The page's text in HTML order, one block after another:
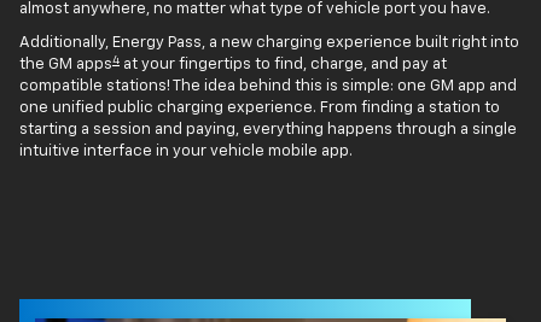
almost anywhere, no matter what type of vehicle port you have.
Additionally, Energy Pass, a new charging experience built right into
the GM apps4 at your fingertips to find, charge, and pay at
compatible stations! The idea behind this is simple: one GM app and
one unified public charging experience. From finding a station to
starting a session and paying, everything happens through a single
intuitive interface in your vehicle mobile app.